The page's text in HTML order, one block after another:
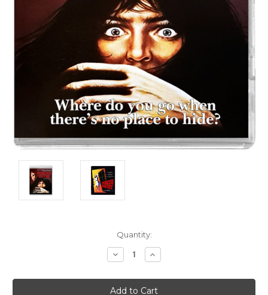
Quantity:
Decrease
Quantity:
Increase
Quantity: